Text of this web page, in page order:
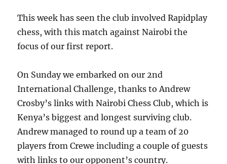
This week has seen the club involved Rapidplay
chess, with this match against Nairobi the
focus of our first report.
On Sunday we embarked on our 2nd
International Challenge, thanks to Andrew
Crosby’s links with Nairobi Chess Club, which is
Kenya’s biggest and longest surviving club.
Andrew managed to round up a team of 20
players from Crewe including a couple of guests
with links to our opponent’s country.